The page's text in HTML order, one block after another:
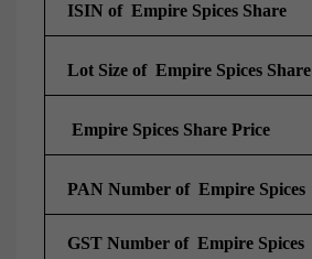
ISIN of Empire Spices Share
Lot Size of Empire Spices Share
Empire Spices Share Price
PAN Number of Empire Spices
GST Number of Empire Spices